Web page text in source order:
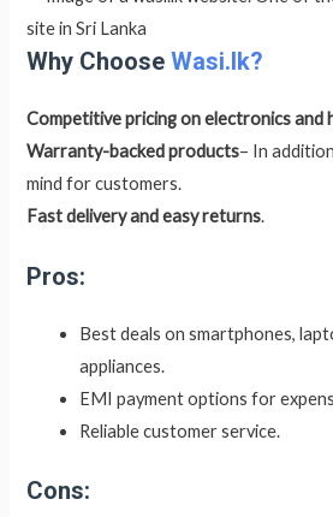
Why ChooseWasi.lk?
Competitive pricing on electronics and
Warranty-backed products– In
mind for customers.
Fast delivery and easy returns.
Pros:
Best deals on smartphones,
appliances.
EMI payment options for
Reliable customer service.
Cons: